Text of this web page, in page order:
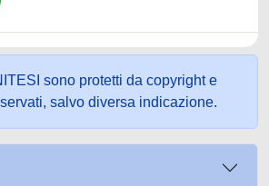
sono protetti da copyright e
salvo diversa indicazione.